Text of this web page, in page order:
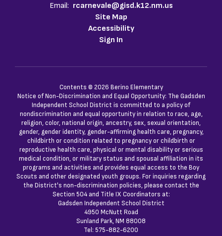
Email: rcarnevale@gisd.k12.nm.us
Site Map
Accessibility
Sign In
Contents © 2026 Berino Elementary
Notice of Non-Discrimination and Equal Opportunity: The Gadsden
Independent School District is committed to a policy of
nondiscrimination and equal opportunity in relation to race, age,
religion, color, national origin, ancestry, sex, sexual orientation,
gender, gender identity, gender-affirming health care, pregnancy,
childbirth or condition related to pregnancy or childbirth or
reproductive health care, physical or mental disability or serious
medical condition, or military status and spousal affiliation in its
programs and activities and provides equal access to the Boy
Scouts and other designated youth groups. For inquiries regarding
the District's non-discrimination policies, please contact the
Section 504 and Title IX Coordinators at:
Gadsden Independent School District
4950 McNutt Road
Sunland Park, NM 88008
Tel: 575-882-6200